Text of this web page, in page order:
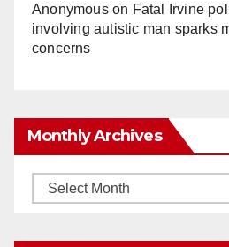
Anonymouson Fatal Irvine
involving autistic man sparks
concerns
Monthly Archives
Monthly